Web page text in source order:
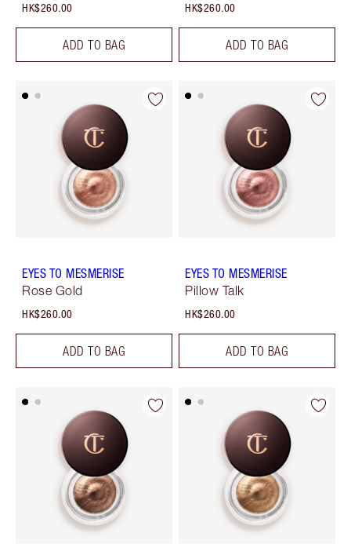
HK$260.00
ADD TO BAG
HK$260.00
ADD TO BAG
EYES TO MESMERISE
Rose Gold
HK$260.00
ADD TO BAG
EYES TO MESMERISE
Pillow Talk
HK$260.00
ADD TO BAG